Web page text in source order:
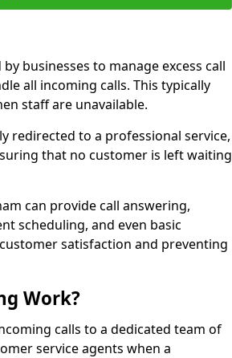
businesses to manage excess call
all incoming calls. This typically
staff are unavailable.
redirected to a professional service,
that no customer is left waiting
can provide call answering,
scheduling, and even basic
satisfaction and preventing
Work?
calls to a dedicated team of
service agents when a